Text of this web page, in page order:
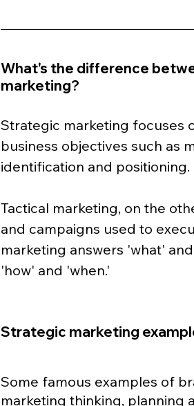
What's the difference
marketing?
Strategic marketing focuses
business objectives such as
identification and positioning.
Tactical marketing, on the
and campaigns used to
marketing answers 'what'
'how' and 'when.'
Strategic marketing
Some famous examples of
marketing thinking, planning